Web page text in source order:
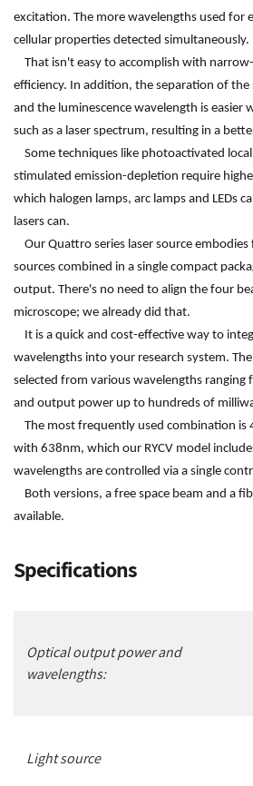
excitation. The more wavelengths used for
cellular properties detected simultaneously.
That isn't easy to accomplish with
efficiency. In addition, the separation of
and the luminescence wavelength is easier
such as a laser spectrum, resulting in a
Some techniques like photoactivated
stimulated emission-depletion require
which halogen lamps, arc lamps and LEDs
lasers can.
Our Quattro series laser source
sources combined in a single compact
output. There's no need to align the four
microscope; we already did that.
It is a quick and cost-effective way to
wavelengths into your research system.
selected from various wavelengths
and output power up to hundreds of
The most frequently used combination is
with 638nm, which our RYCV model
wavelengths are controlled via a single
Both versions, a free space beam and a
available.
Specifications
Optical output power and
wavelengths:
Light source